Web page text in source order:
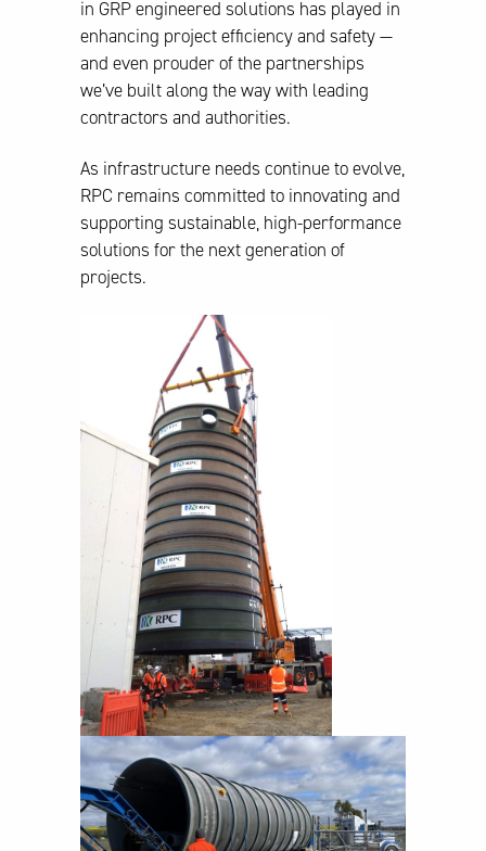
in GRP engineered solutions has played in
enhancing project efficiency and safety —
and even prouder of the partnerships
we’ve built along the way with leading
contractors and authorities.
As infrastructure needs continue to evolve,
RPC remains committed to innovating and
supporting sustainable, high-performance
solutions for the next generation of
projects.